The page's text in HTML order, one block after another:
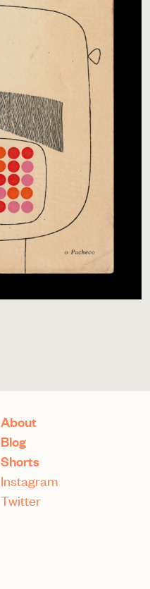
About
Blog
Shorts
Instagram
Twitter